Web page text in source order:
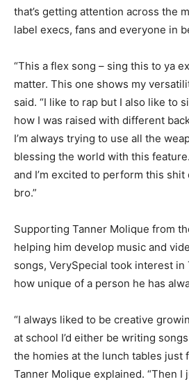
that’s getting attention across the
label execs, fans and everyone in
“This a flex song – sing this to ya
matter. This one shows my
said. “I like to rap but I also like to
how I was raised with different
I’m always trying to use all the
blessing the world with this
and I’m excited to perform this
bro.”
Supporting Tanner Molique from
helping him develop music and
songs, VerySpecial took interest
how unique of a person he has
“I always liked to be creative
at school I’d either be writing
the homies at the lunch tables just
Tanner Molique explained. “Then I